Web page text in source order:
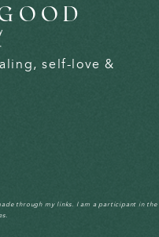
self-love &
through my links. I am a participant in